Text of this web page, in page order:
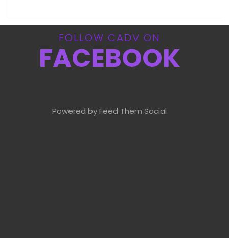
FOLLOW CADV ON
FACEBOOK
Powered by Feed Them Social